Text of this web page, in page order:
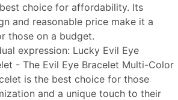
choice for affordability. Its
and reasonable price make it a
those on a budget.
expression: Lucky Evil Eye
- The Evil Eye Bracelet Multi-Color
is the best choice for those
and a unique touch to their